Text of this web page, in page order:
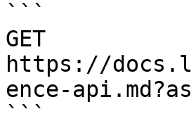
```
GET
https://
ence-
```